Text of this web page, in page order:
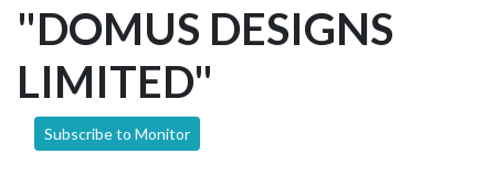
"DOMUS DESIGNS
LIMITED"
Subscribe to Monitor